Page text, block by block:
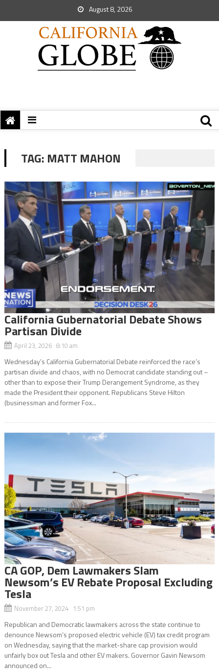
August 8, 2026
TAG: MATT MAHON
California Gubernatorial Debate Shows
Partisan Divide
April 23, 2026 8:10 am
Wednesday’s California Gubernatorial Debate reinforced the race’s
partisan divide and chaos, with no Democrat candidate standing out –
other than to expose their Trump Derangement Syndrome, as they
made the President their opponent. Republicans Steve Hilton
(businessman and former Fox...
CA GOP, Dem Lawmakers Slam
Newsom’s EV Rebate Proposal Excluding
Tesla
November 27, 2024 1:51 pm
Republican and Democratic lawmakers across the state continue to
denounce Newsom’s proposed electric vehicle (EV) tax credit program
on Wednesday, saying that the market-share cap provision would
unfairly box out Tesla and other EV makers. Governor Gavin Newsom
announced on...